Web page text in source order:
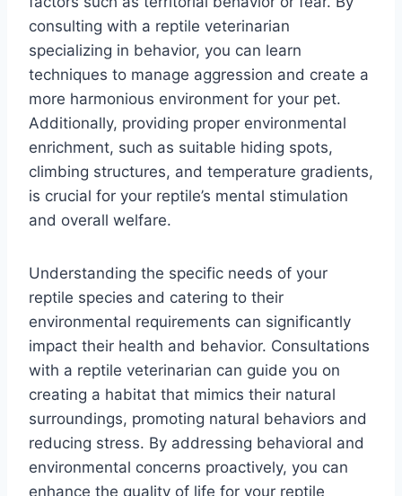
consulting with a reptile veterinarian
specializing in behavior, you can learn
techniques to manage aggression and create a
more harmonious environment for your pet.
Additionally, providing proper environmental
enrichment, such as suitable hiding spots,
climbing structures, and temperature gradients,
is crucial for your reptile’s mental stimulation
and overall welfare.
Understanding the specific needs of your
reptile species and catering to their
environmental requirements can significantly
impact their health and behavior. Consultations
with a reptile veterinarian can guide you on
creating a habitat that mimics their natural
surroundings, promoting natural behaviors and
reducing stress. By addressing behavioral and
environmental concerns proactively, you can
enhance the quality of life for your reptile